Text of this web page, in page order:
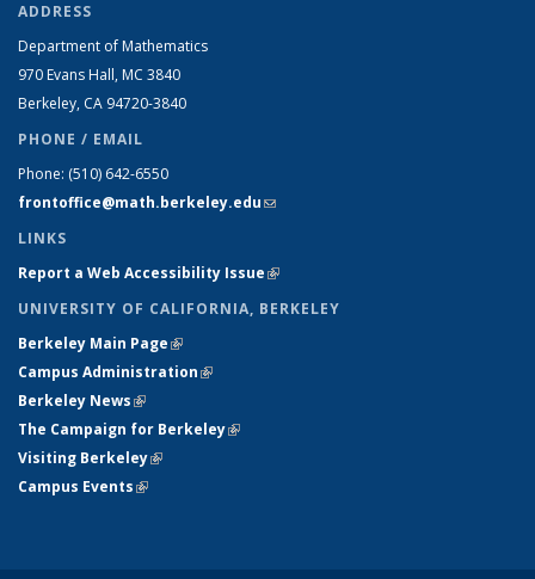
ADDRESS
Department of Mathematics
970 Evans Hall, MC 3840
Berkeley, CA 94720-3840
PHONE / EMAIL
Phone: (510) 642-6550
frontoffice@math.berkeley.edu(link sends e-mail)
LINKS
Report a Web Accessibility Issue(link is external)
UNIVERSITY OF CALIFORNIA, BERKELEY
Berkeley Main Page(link is external)
Campus Administration(link is external)
Berkeley News(link is external)
The Campaign for Berkeley(link is external)
Visiting Berkeley(link is external)
Campus Events(link is external)